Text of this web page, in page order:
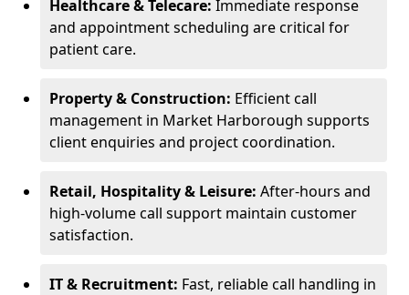
Healthcare & Telecare: Immediate response
and appointment scheduling are critical for
patient care.
Property & Construction: Efficient call
management in Market Harborough supports
client enquiries and project coordination.
Retail, Hospitality & Leisure: After-hours and
high-volume call support maintain customer
satisfaction.
IT & Recruitment: Fast, reliable call handling in